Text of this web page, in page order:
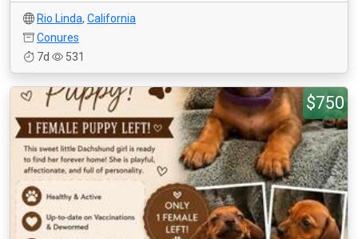
Rio Linda, California
Conures
7d
531
$750